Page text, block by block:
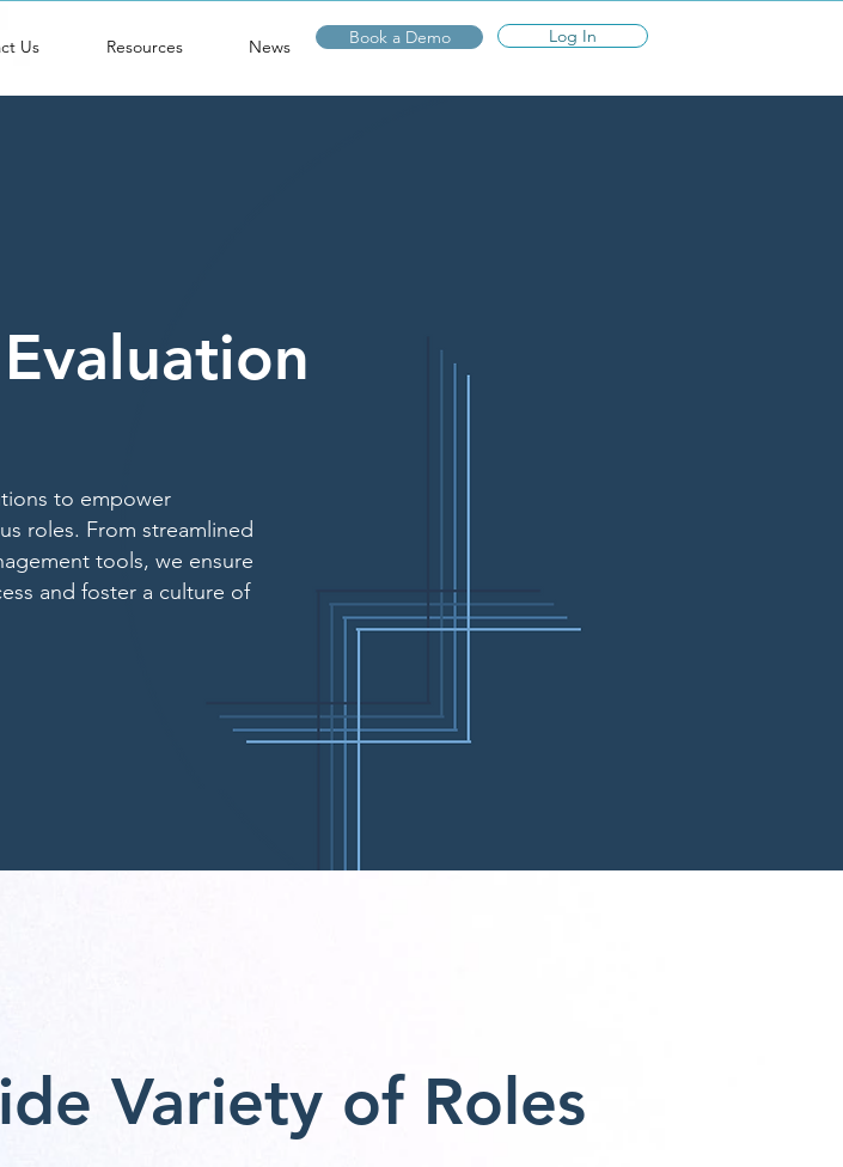
Us Resources News Book a Demo Log In
to empower
roles. From streamlined
tools, we ensure
and foster a culture of
Variety of Roles